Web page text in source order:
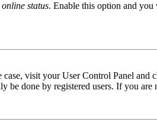
status. Enable this option and
visit your User Control Panel and
done by registered users. If you